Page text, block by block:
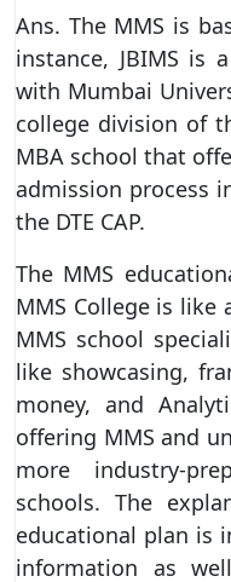
Ans. The MMS is
instance, JBIMS is
with Mumbai
college division of
MBA school that
admission process
the DTE CAP.
The MMS
MMS College is like
MMS school
like showcasing,
money, and
offering MMS and
more industry-
schools. The
educational plan is
information as